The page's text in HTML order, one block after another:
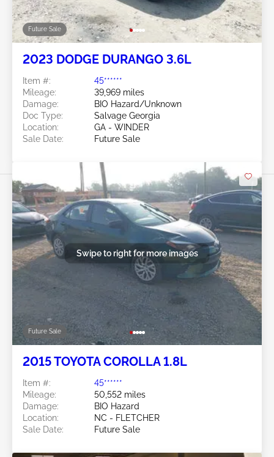
Future Sale
2023 DODGE DURANGO 3.6L
Item #:
45******
Mileage:
39,969 miles
Damage:
BIO Hazard/Unknown
Doc Type:
Salvage Georgia
Location:
GA - WINDER
Sale Date:
Future Sale
Future Sale
Swipe to right for more images
2015 TOYOTA COROLLA 1.8L
Item #:
45******
Mileage:
50,552 miles
Damage:
BIO Hazard
Location:
NC - FLETCHER
Sale Date:
Future Sale